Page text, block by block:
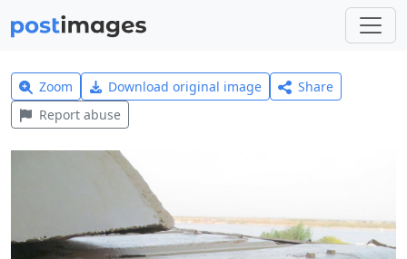
Zoom Download original image
Share
Report abuse